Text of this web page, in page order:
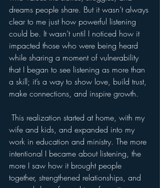
dreams people share. But it wasn’t always
clear to me just how powerful listening
could be. It wasn’t until I noticed how it
impacted those who were being heard
while sharing a moment of vulnerability
that I began to see listening as more than
a skill; it’s a way to show love, build trust,
make connections, and inspire growth.
wife and kids, and expanded into my
work in education and ministry. The more
intentional I became about listening, the
more I saw how it brought people
together, strengthened relationships, and